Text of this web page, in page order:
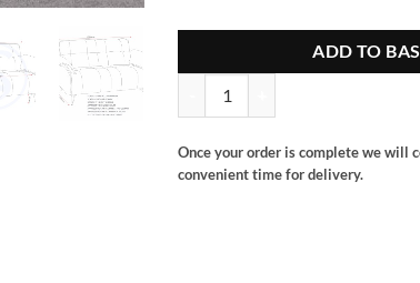
ADD TO
Once your order is complete we will
convenient time for delivery.